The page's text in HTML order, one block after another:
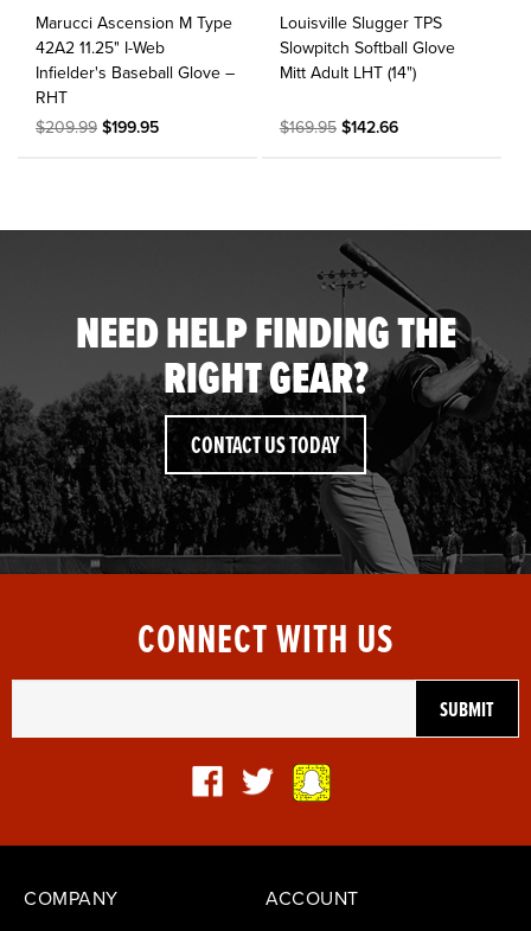
Marucci Ascension M Type
42A2 11.25" I-Web
Infielder's Baseball Glove –
RHT
$209.99 $199.95
Louisville Slugger TPS
Slowpitch Softball Glove
Mitt Adult LHT (14")
$169.95$142.66
NEED HELP FINDING THE
RIGHT GEAR?
CONTACT US TODAY
CONNECT WITH US
COMPANY ACCOUNT